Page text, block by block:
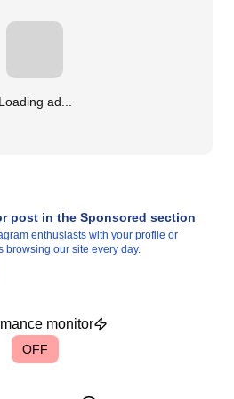
Loading ad...
post in the Sponsored section
enthusiasts with your profile or
browsing our site every day.
monitor
OFF